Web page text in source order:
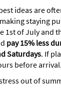
ideas are
staying
1st of July and
pay 15% less
Saturdays. If
before arrival.
out of